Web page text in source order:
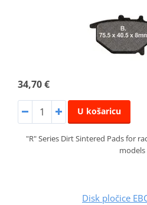
34,70 €
U košaricu
"R" Series Dirt Sintered Pads for
models
Disk pločice